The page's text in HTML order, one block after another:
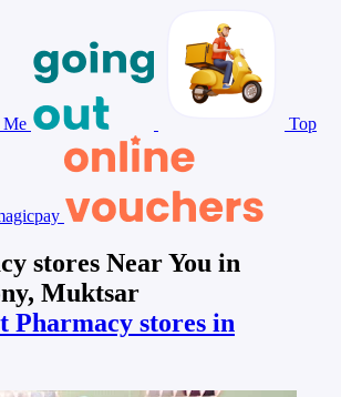
Me Top
stores Near You in
Muktsar
Pharmacy stores in